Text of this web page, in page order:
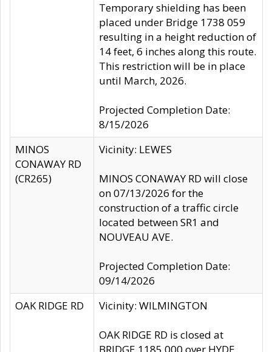
Temporary shielding has been
placed under Bridge 1738 059
resulting in a height reduction of
14 feet, 6 inches along this route.
This restriction will be in place
until March, 2026.
Projected Completion Date:
8/15/2026
MINOS
CONAWAY RD
(CR265)
Vicinity: LEWES
MINOS CONAWAY RD will close
on 07/13/2026 for the
construction of a traffic circle
located between SR1 and
NOUVEAU AVE.
Projected Completion Date:
09/14/2026
OAK RIDGE RD
Vicinity: WILMINGTON
OAK RIDGE RD is closed at